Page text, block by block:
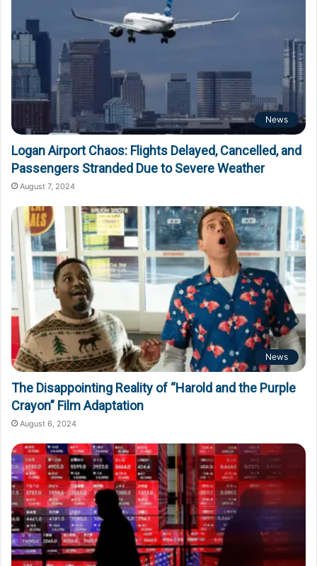
News
Logan Airport Chaos: Flights Delayed, Cancelled, and
Passengers Stranded Due to Severe Weather
August 7, 2024
News
The Disappointing Reality of “Harold and the Purple
Crayon” Film Adaptation
August 6, 2024